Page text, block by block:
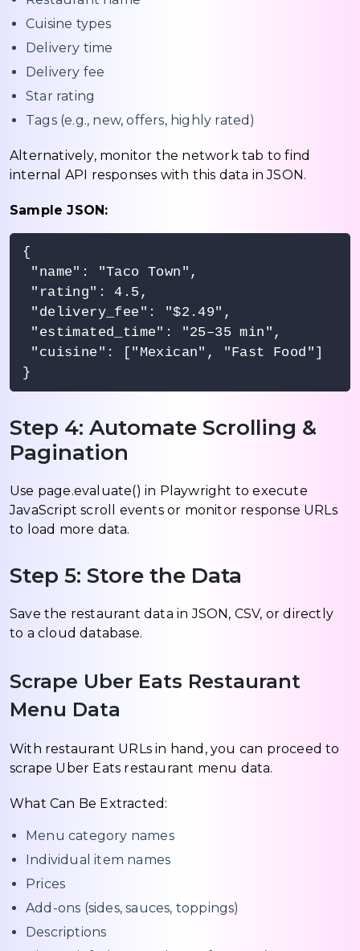
Cuisine types
Delivery time
Delivery fee
Star rating
Tags (e.g., new, offers, highly rated)
Alternatively, monitor the network tab to find
internal API responses with this data in JSON.
Sample JSON:
{
"name": "Taco Town",
"rating": 4.5,
"delivery_fee": "$2.49",
"estimated_time": "25–35 min",
"cuisine": ["Mexican", "Fast Food"]
Step 4: Automate Scrolling &
Pagination
Use page.evaluate() in Playwright to execute
JavaScript scroll events or monitor response URLs
to load more data.
Step 5: Store the Data
Save the restaurant data in JSON, CSV, or directly
to a cloud database.
Scrape Uber Eats Restaurant
Menu Data
With restaurant URLs in hand, you can proceed to
scrape Uber Eats restaurant menu data.
What Can Be Extracted:
Menu category names
Individual item names
Prices
Add-ons (sides, sauces, toppings)
Descriptions